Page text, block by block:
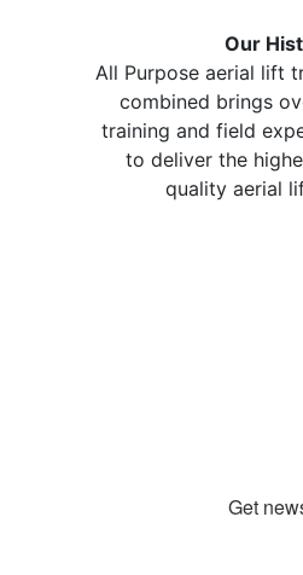
Our
All Purpose aerial lift
combined brings
training and field
to deliver the
quality aerial
Get